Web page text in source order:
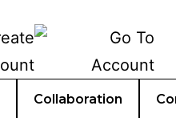
Collaboration